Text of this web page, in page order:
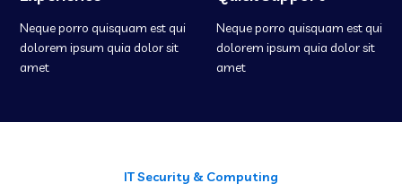
Neque porro quisquam est qui
dolorem ipsum quia dolor sit
amet
Neque porro quisquam est qui
dolorem ipsum quia dolor sit
amet
IT Security & Computing